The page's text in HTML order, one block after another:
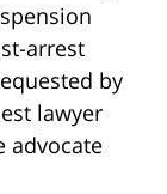
arrest
by
lawyer
advocate